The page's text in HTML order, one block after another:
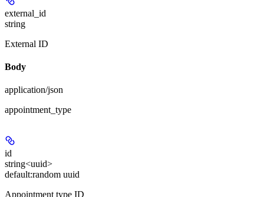
external_id
string
External ID
Body
application/json
appointment_type
id
string<uuid>
default:random uuid
Appointment type ID